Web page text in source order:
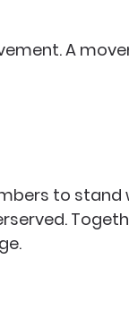
A
to stand